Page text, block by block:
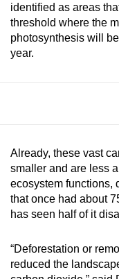
identified as areas
threshold where the
photosynthesis will
year.
Already, these vast
smaller and are less
ecosystem functions,
that once had about
has seen half of it
“Deforestation or
reduced the